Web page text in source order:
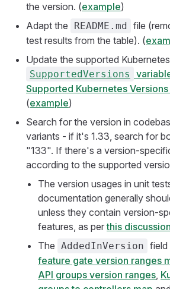
the version. (example)
Adapt the
README.md file
test results from the table). (
Update the supported
SupportedVersions
Supported Kubernetes
(example)
Search for the version in
variants - if it's 1.33, search for
"133". If there's a version-
according to the supported
The version usages in unit
documentation generally
unless they contain version-
features, as perthis discussion
The AddedInVersion field
feature gate version ranges
API groups version ranges,